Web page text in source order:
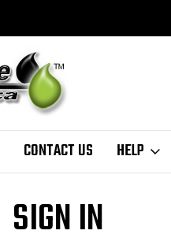
CONTACT US HELP
SIGN IN